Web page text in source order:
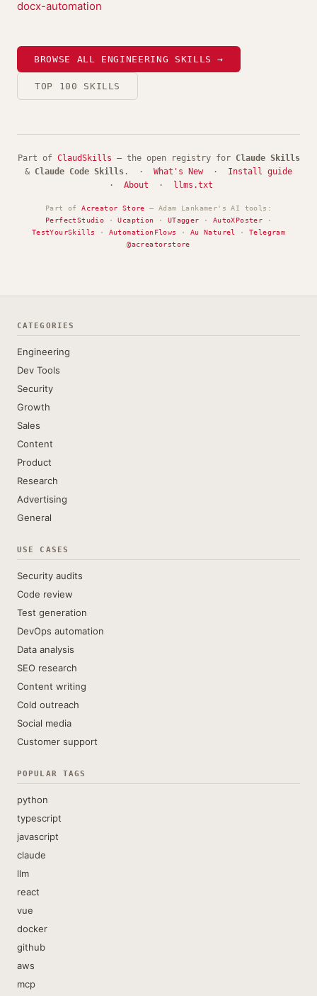
docx-automation
BROWSE ALL ENGINEERING SKILLS →
TOP 100 SKILLS
Part of ClaudSkills — the open registry for Claude Skills
& Claude Code Skills . · What's New· Install guide
· About · llms.txt
Part ofAcreator Store — Adam Lankamer's AI tools:
PerfectStudio ·Ucaption · UTagger · AutoXPoster ·
TestYourSkills
· AutomationFlows · Au Naturel ·Telegram
@acreatorstore
CATEGORIES
Engineering
Dev Tools
Security
Growth
Sales
Content
Product
Research
Advertising
General
USE CASES
Security audits
Code review
Test generation
DevOps automation
Data analysis
SEO research
Content writing
Cold outreach
Social media
Customer support
POPULAR TAGS
python
typescript
javascript
claude
llm
react
vue
docker
github
aws
mcp